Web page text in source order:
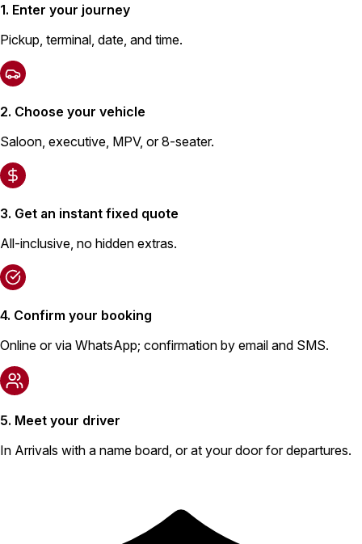
1. Enter your journey
Pickup, terminal, date, and time.
2. Choose your vehicle
Saloon, executive, MPV, or 8-seater.
3. Get an instant fixed quote
All-inclusive, no hidden extras.
4. Confirm your booking
Online or via WhatsApp; confirmation by email and SMS.
5. Meet your driver
In Arrivals with a name board, or at your door for departures.